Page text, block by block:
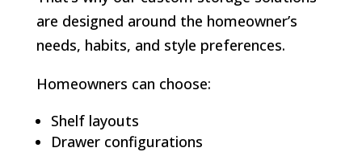
are designed around the homeowner’s
needs, habits, and style preferences.
Homeowners can choose:
Shelf layouts
Drawer configurations